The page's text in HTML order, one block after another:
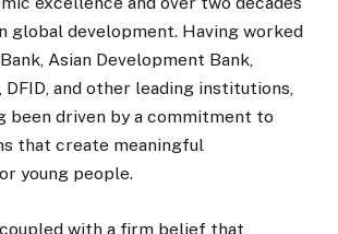
global development. Having worked
Asian Development Bank,
DFID, and other leading institutions,
been driven by a commitment to
that create meaningful
young people.
with a firm belief that